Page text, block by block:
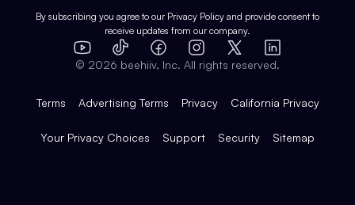
Expert Directory
Case Studies
Product Overview
Integrations
By subscribing you agree to our Privacy Policy and provide consent to
receive updates from our company.
YouTube
TikTok FacebookInstagram
X
LinkedIn
© 2026 beehiiv, Inc. All rights reserved.
Terms Advertising Terms Privacy California Privacy
Your Privacy Choices Support Security Sitemap